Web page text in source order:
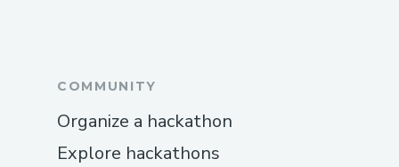
COMMUNITY
Organize a hackathon
Explore hackathons